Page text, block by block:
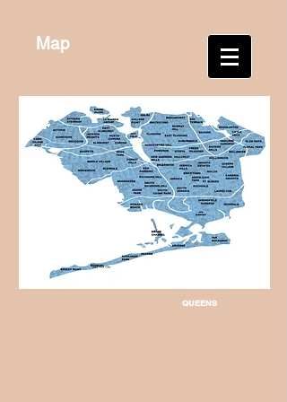
Map
QUEENS